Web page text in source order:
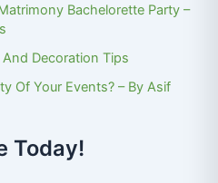
Bachelorette Party –
Decoration Tips
Of Your Events? – By Asif
Today!